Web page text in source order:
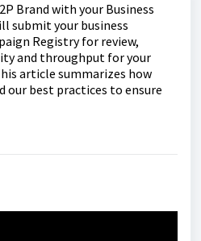
Brand with your Business
submit your business
Registry for review,
and throughput for your
article summarizes how
our best practices to ensure